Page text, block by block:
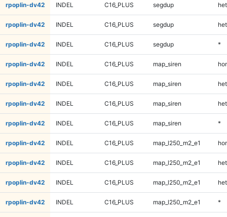
rpoplin-dv42 INDEL C16_PLUS segdup
rpoplin-dv42 INDEL C16_PLUS segdup het
rpoplin-dv42 INDEL C16_PLUS segdup *
rpoplin-dv42 INDEL C16_PLUS map_siren
rpoplin-dv42 INDEL C16_PLUS map_siren
rpoplin-dv42 INDEL C16_PLUS map_siren het
rpoplin-dv42 INDEL C16_PLUS map_siren *
rpoplin-dv42 INDEL C16_PLUS map_l250_m2_e1
rpoplin-dv42 INDEL C16_PLUS map_l250_m2_e1
rpoplin-dv42 INDEL C16_PLUS map_l250_m2_e1 het
rpoplin-dv42 INDEL C16_PLUS map_l250_m2_e1 *